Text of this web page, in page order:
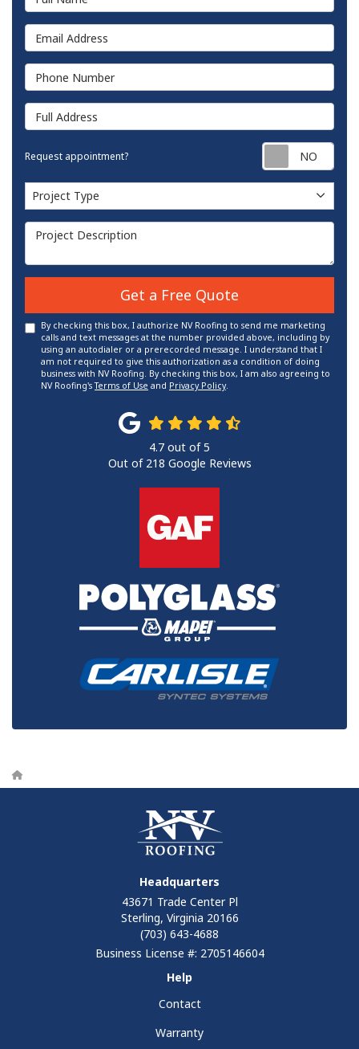
Email Address
Phone Number
Full Address
Request appointment?
Project Type
Project Type
Project Description
Get a Free Quote
By checking this box, I authorize NV Roofing to send me marketing
calls and text messages at the number provided above, including by
using an autodialer or a prerecorded message. I understand that I
am not required to give this authorization as a condition of doing
business with NV Roofing. By checking this box, I am also agreeing to
NV Roofing'sTerms of Use and Privacy Policy.
4.7 out of5
Out of 218 Google Reviews
Headquarters
43671 Trade Center Pl
Sterling, Virginia 20166
(703) 643-4688
Business License #: 2705146604
Help
Contact
Warranty